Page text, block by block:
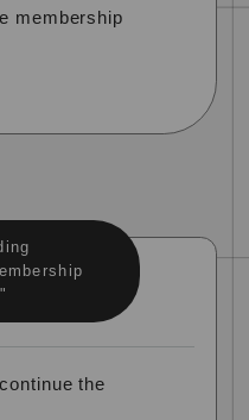
membership
the